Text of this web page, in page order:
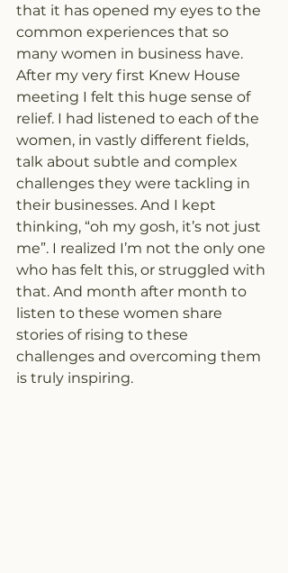
that it has opened my eyes to the
common experiences that so
many women in business have.
After my very first Knew House
meeting I felt this huge sense of
relief. I had listened to each of the
women, in vastly different fields,
talk about subtle and complex
challenges they were tackling in
their businesses. And I kept
thinking, “oh my gosh, it’s not just
me”. I realized I’m not the only one
who has felt this, or struggled with
that. And month after month to
listen to these women share
stories of rising to these
challenges and overcoming them
is truly inspiring.